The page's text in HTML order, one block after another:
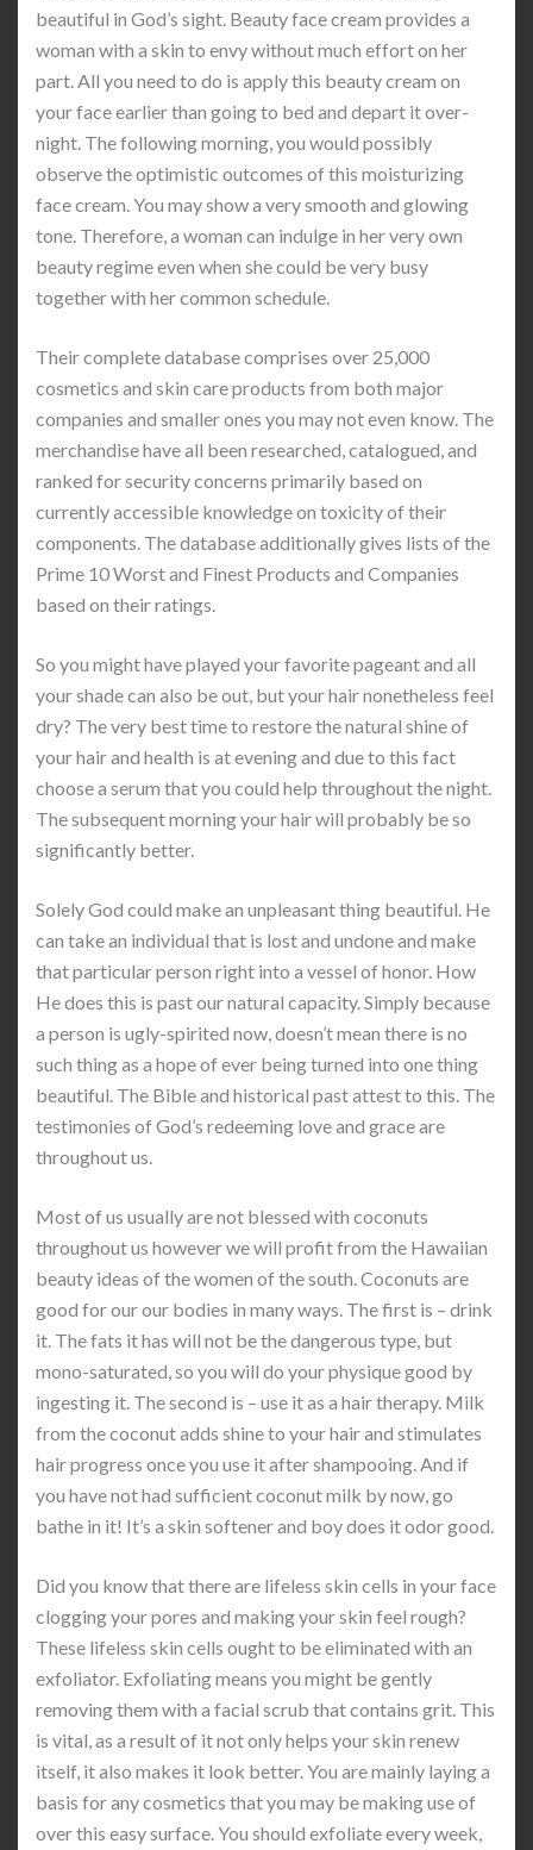
beautiful in God’s sight. Beauty face cream provides a
woman with a skin to envy without much effort on her
part. All you need to do is apply this beauty cream on
your face earlier than going to bed and depart it over-
night. The following morning, you would possibly
observe the optimistic outcomes of this moisturizing
face cream. You may show a very smooth and glowing
tone. Therefore, a woman can indulge in her very own
beauty regime even when she could be very busy
together with her common schedule.
Their complete database comprises over 25,000
cosmetics and skin care products from both major
companies and smaller ones you may not even know. The
merchandise have all been researched, catalogued, and
ranked for security concerns primarily based on
currently accessible knowledge on toxicity of their
components. The database additionally gives lists of the
Prime 10 Worst and Finest Products and Companies
based on their ratings.
So you might have played your favorite pageant and all
your shade can also be out, but your hair nonetheless feel
dry? The very best time to restore the natural shine of
your hair and health is at evening and due to this fact
choose a serum that you could help throughout the night.
The subsequent morning your hair will probably be so
significantly better.
Solely God could make an unpleasant thing beautiful. He
can take an individual that is lost and undone and make
that particular person right into a vessel of honor. How
He does this is past our natural capacity. Simply because
a person is ugly-spirited now, doesn’t mean there is no
such thing as a hope of ever being turned into one thing
beautiful. The Bible and historical past attest to this. The
testimonies of God’s redeeming love and grace are
throughout us.
Most of us usually are not blessed with coconuts
throughout us however we will profit from the Hawaiian
beauty ideas of the women of the south. Coconuts are
good for our our bodies in many ways. The first is – drink
it. The fats it has will not be the dangerous type, but
mono-saturated, so you will do your physique good by
ingesting it. The second is – use it as a hair therapy. Milk
from the coconut adds shine to your hair and stimulates
hair progress once you use it after shampooing. And if
you have not had sufficient coconut milk by now, go
bathe in it! It’s a skin softener and boy does it odor good.
Did you know that there are lifeless skin cells in your face
clogging your pores and making your skin feel rough?
These lifeless skin cells ought to be eliminated with an
exfoliator. Exfoliating means you might be gently
removing them with a facial scrub that contains grit. This
is vital, as a result of it not only helps your skin renew
itself, it also makes it look better. You are mainly laying a
basis for any cosmetics that you may be making use of
over this easy surface. You should exfoliate every week,